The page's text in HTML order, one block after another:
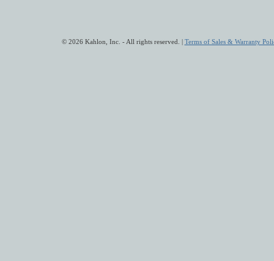
© 2026 Kahlon, Inc. - All rights reserved. | Terms of Sales & Warranty